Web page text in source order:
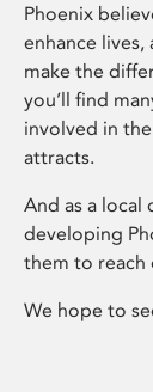
Phoenix
enhance
make the
you’ll find
involved in
attracts.
And as a local
developing
them to
We hope to